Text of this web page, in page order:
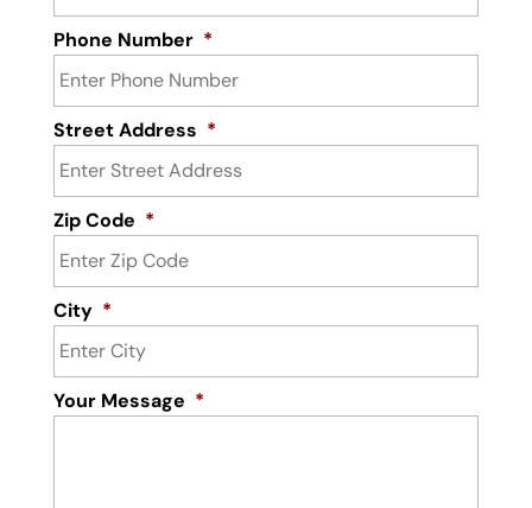
Phone Number *
Street Address *
Zip Code *
City *
Your Message *